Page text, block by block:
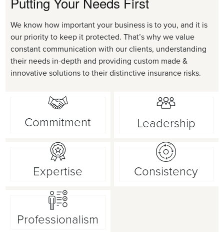
We know how important your business is to you, and it is
our priority to keep it protected. That’s why we value
constant communication with our clients, understanding
their needs in-depth and providing custom made &
innovative solutions to their distinctive insurance risks.
Commitment Leadership
Expertise Consistency
Professionalism